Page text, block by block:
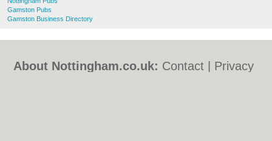
Gamston Pubs
Gamston Business Directory
About Nottingham.co.uk: Contact
Privacy